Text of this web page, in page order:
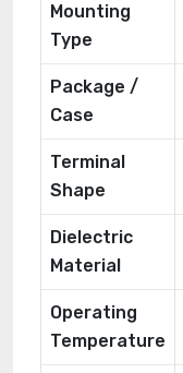
Mounting
Type
Package /
Case
Terminal
Shape
Dielectric
Material
Operating
Temperature